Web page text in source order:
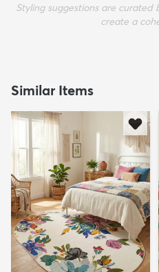
Styling suggestions are
create a
Similar Items